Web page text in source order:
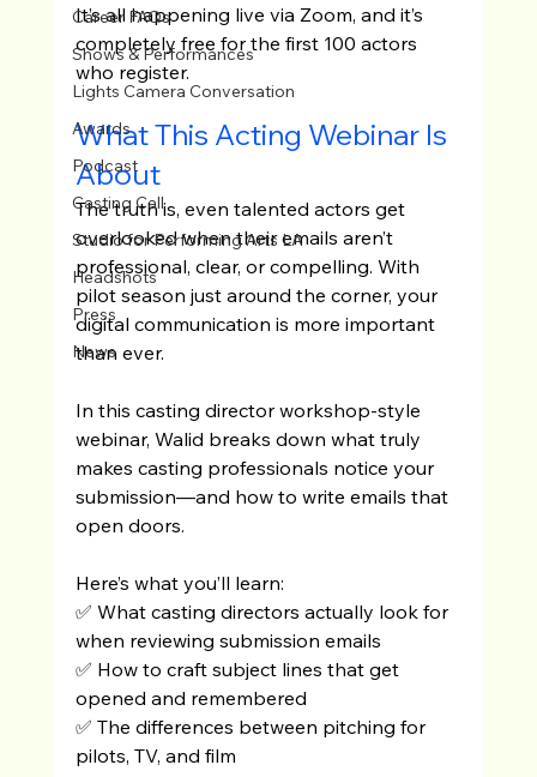
Career FAQs
Shows & Performances
Lights Camera Conversation
Awards
Podcast
Casting Call
Studio for Performing Arts LA
Headshots
Press
News
It’s all happening live via Zoom, and it’s
completely free for the first 100 actors
who register.
What This Acting Webinar Is
About
The truth is, even talented actors get
overlooked when their emails aren’t
professional, clear, or compelling. With
pilot season just around the corner, your
digital communication is more important
than ever.
In this casting director workshop-style
webinar, Walid breaks down what truly
makes casting professionals notice your
submission—and how to write emails that
open doors.
Here’s what you’ll learn:
✅ What casting directors actually look for
when reviewing submission emails
✅ How to craft subject lines that get
opened and remembered
✅ The differences between pitching for
pilots, TV, and film